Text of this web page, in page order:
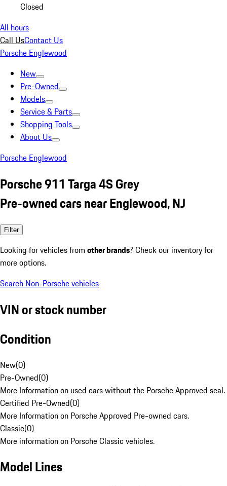
Closed
All hours
Call UsContact Us
Porsche Englewood
New
Pre-Owned
Models
Service & Parts
Shopping Tools
About Us
Porsche Englewood
Porsche 911 Targa 4S Grey
Pre-owned cars near Englewood, NJ
Filter
Looking for vehicles from other brands? Check our inventory for
more options.
Search Non-Porsche vehicles
VIN or stock number
Condition
New(0)
Pre-Owned(0)
More Information on used cars without the Porsche Approved seal.
Certified Pre-Owned(0)
More Information on Porsche Approved Pre-owned cars.
Classic(0)
More information on Porsche Classic vehicles.
Model Lines